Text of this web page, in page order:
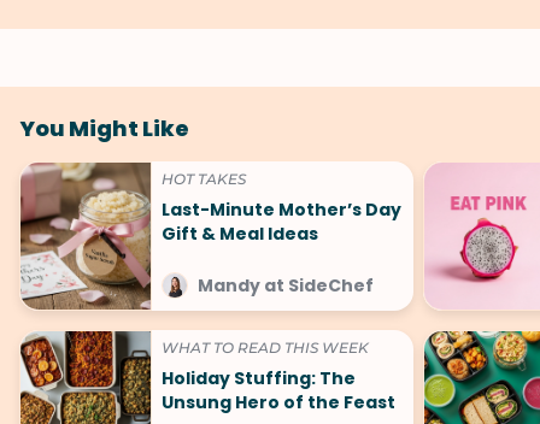
You Might Like
HOT TAKES
Last-Minute Mother’s Day
Gift & Meal Ideas
Mandy at SideChef
WHAT TO READ THIS WEEK
Holiday Stuffing: The
Unsung Hero of the Feast